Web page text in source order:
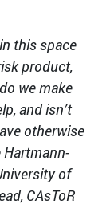
this space
product,
we make
and isn’t
otherwise
of
CAsToR